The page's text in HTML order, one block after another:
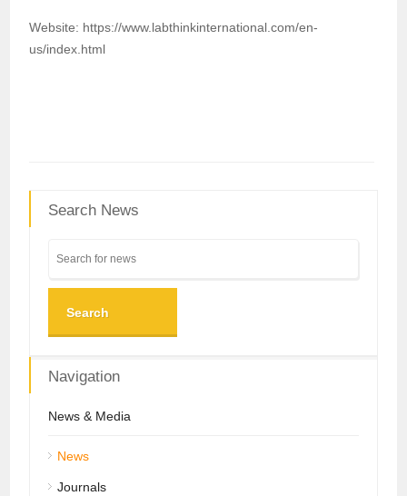
Website: https://www.labthinkinternational.com/en-
us/index.html
Search News
Search
Navigation
News & Media
News
Journals